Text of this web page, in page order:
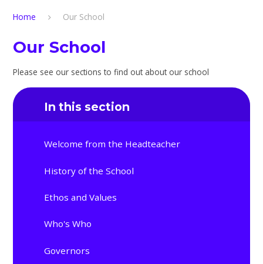
Home Our School
Our School
Please see our sections to find out about our school
In this section
Welcome from the Headteacher
History of the School
Ethos and Values
Who's Who
Governors